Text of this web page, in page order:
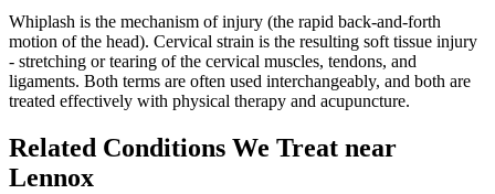
Whiplash is the mechanism of injury (the rapid back-and-forth
motion of the head). Cervical strain is the resulting soft tissue injury
- stretching or tearing of the cervical muscles, tendons, and
ligaments. Both terms are often used interchangeably, and both are
treated effectively with physical therapy and acupuncture.
Related Conditions We Treat near
Lennox